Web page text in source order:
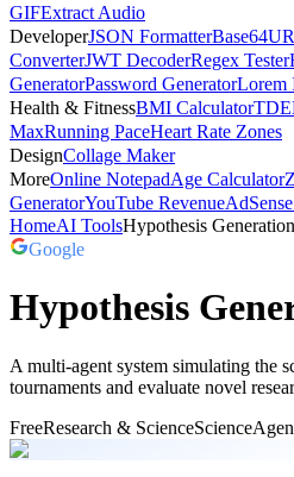
GIFExtract Audio
DeveloperJSON FormatterBase64
ConverterJWT DecoderRegex Tester
GeneratorPassword GeneratorLorem
Health & FitnessBMI Calculator
MaxRunning PaceHeart Rate Zones
DesignCollage Maker
MoreOnline NotepadAge Calculator
GeneratorYouTube Revenue
HomeAI ToolsHypothesis Generation
Google
Hypothesis
A multi-agent system simulating the
tournaments and evaluate novel
FreeResearch & ScienceScience